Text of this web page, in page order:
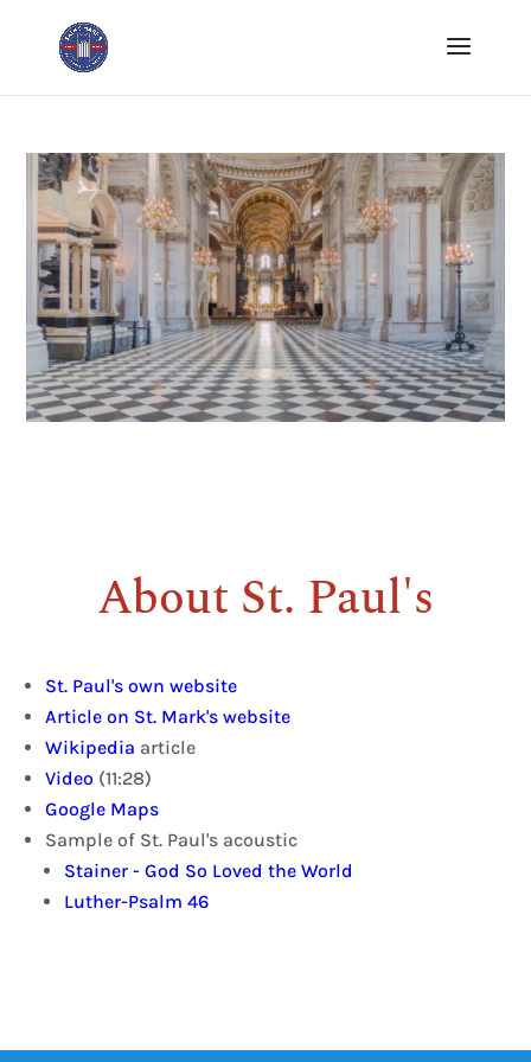
About St. Paul's
St. Paul's own website
Article on St. Mark's website
Wikipedia article
Video (11:28)
Google Maps
Sample of St. Paul's acoustic
Stainer - God So Loved the World
Luther-Psalm 46